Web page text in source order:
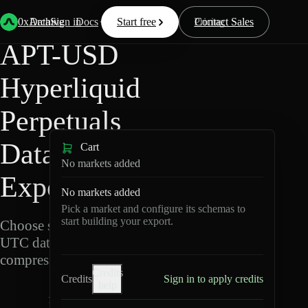
0xArchive
Data Docs Resources Pricing
Start free Contact Sales
Sign in
Back Hyperliquid
APT-USD
Hyperliquid
Perpetuals
Data
Export
Choose schemas and
UTC dates, then export
compressed Parquet.
Cart
No markets added
No markets added
Pick a market and configure its schemas to
start building your export.
Credits
Credits
Sign in to apply credits